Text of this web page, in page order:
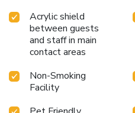
Acrylic shield
between guests
and staff in main
contact areas
Non-Smoking
Facility